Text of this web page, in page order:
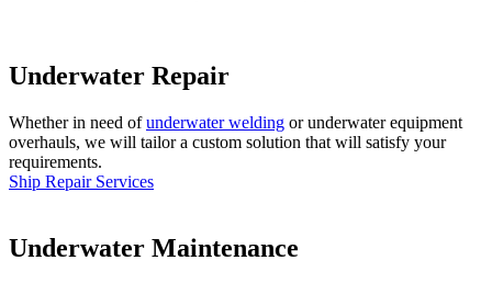
Underwater Repair
Whether in need ofunderwater welding or underwater equipment
overhauls, we will tailor a custom solution that will satisfy your
requirements.
Ship Repair Services
Underwater Maintenance